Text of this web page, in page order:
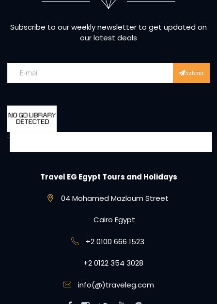
Subscribe to our weekly newsletter to get updated on
our latest deals
Submit
Travel EG Egypt Tours and Holidays
04 Mohamed Mazloum Street
Cairo Egypt
+2 0100 666 1523
+2 0122 354 3028
info(@)traveleg.com